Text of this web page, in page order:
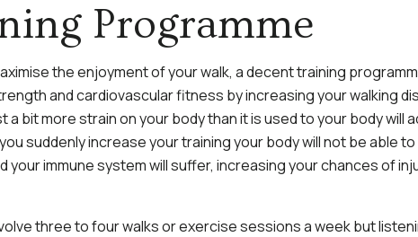
Programme
the enjoyment of your walk, a decent training
and cardiovascular fitness by increasing your walking
a bit more strain on your body than it is used to your body will
suddenly increase your training your body will not be able
your immune system will suffer, increasing your chances of
three to four walks or exercise sessions a week but